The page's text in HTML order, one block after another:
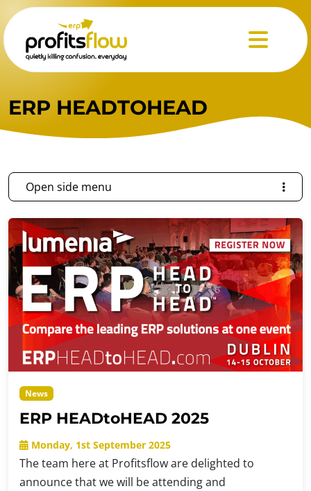
Menu
ERP HEADTOHEAD
News
ERP HEADtoHEAD 2025
Monday, 1st September 2025
The team here at Profitsflow are delighted to
announce that we will be attending and
Open side menu